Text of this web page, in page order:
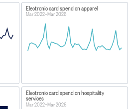
Electronic card spend on apparel
Mar 2022–Mar 2026
Electronic card spend on hospitality
services
Mar 2022–Mar 2026